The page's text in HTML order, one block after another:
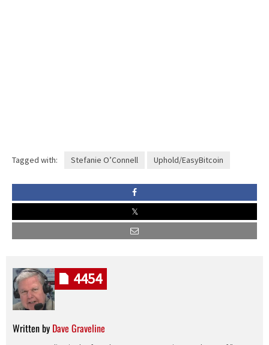
Tagged with: Stefanie O’Connell Uphold/EasyBitcoin
Written by Dave Graveline
4454